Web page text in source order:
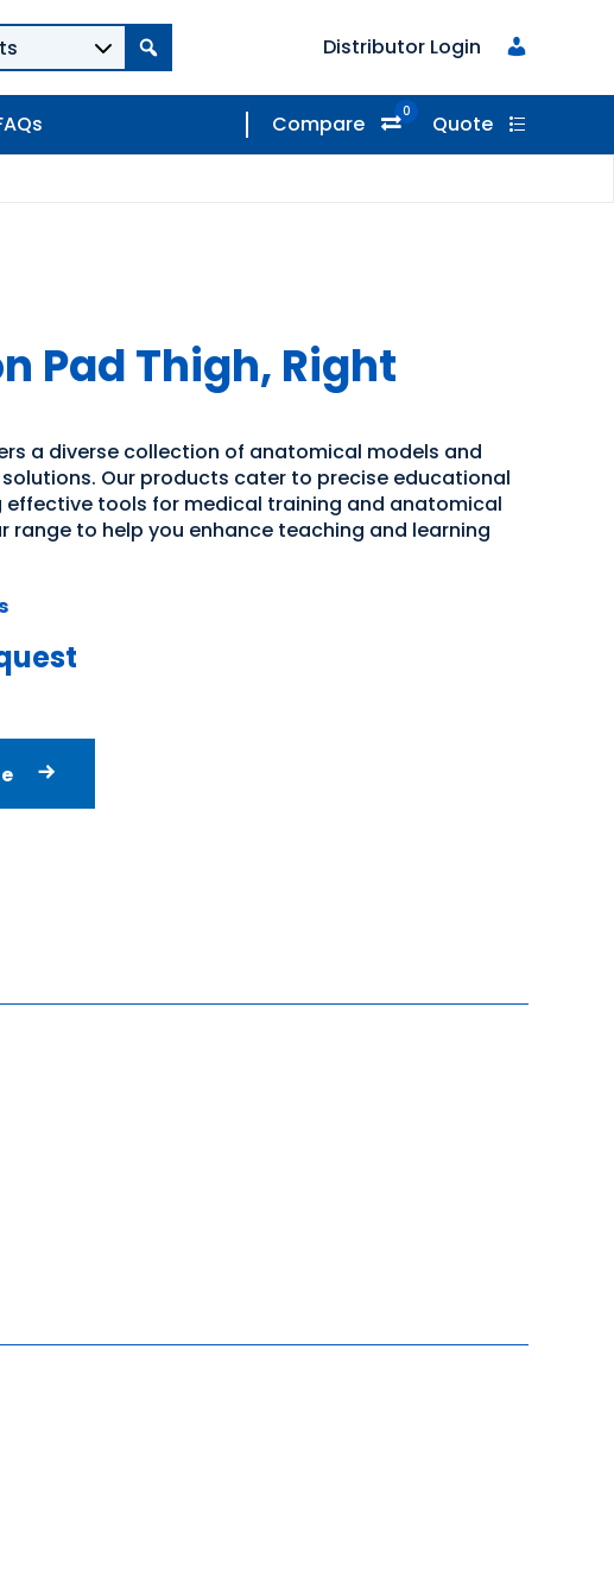
Distributor Login
Compare 0 Quote
Pad Thigh, Right
a diverse collection of anatomical models and
Our products cater to precise educational
effective tools for medical training and anatomical
range to help you enhance teaching and learning